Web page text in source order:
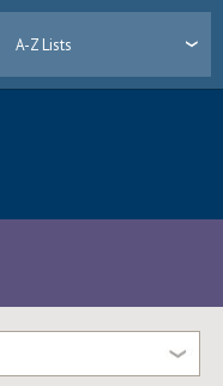
A-Z Lists